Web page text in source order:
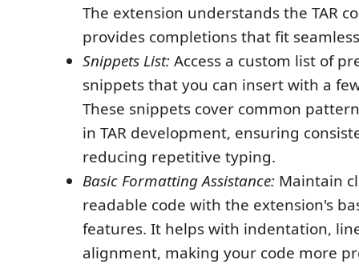
The extension understands the TAR
provides completions that fit
Snippets List:Access a custom list of
snippets that you can insert with a
These snippets cover common
in TAR development, ensuring
reducing repetitive typing.
Basic Formatting Assistance: Maintain
readable code with the extension's
features. It helps with indentation,
alignment, making your code more